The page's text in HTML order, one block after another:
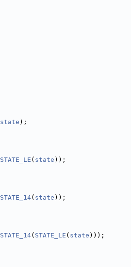
state );
STATE_LE ( state ));
STATE_14( state ));
STATE_14( STATE_LE ( state )));